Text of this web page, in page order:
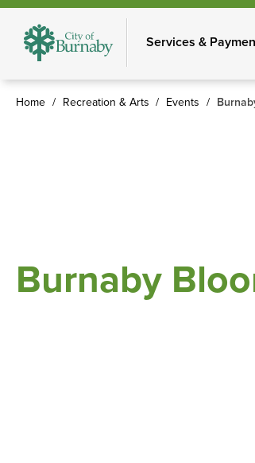
Skip
main
Services &
Home Recreation & Arts Events
Burnaby